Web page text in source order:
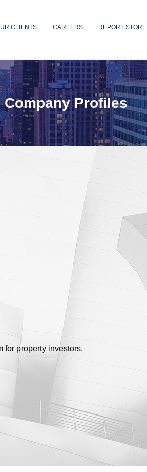
CLIENTS CAREERS REPORT STORE
for property investors.
Company Profiles